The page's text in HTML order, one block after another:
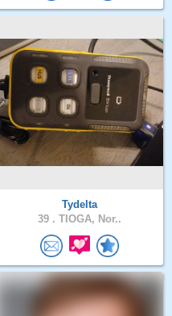
Tydelta
39 . TIOGA, Nor..